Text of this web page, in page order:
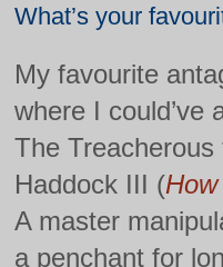
What’s your
My favourite
where I could’ve
The
Haddock III (
A master
a penchant for